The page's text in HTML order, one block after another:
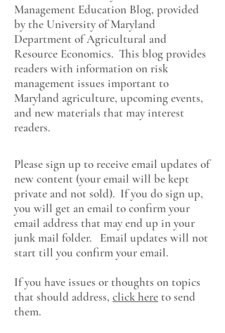
Management Education Blog, provided
by the University of Maryland
Department of Agricultural and
Resource Economics. This blog provides
readers with information on risk
management issues important to
Maryland agriculture, upcoming events,
and new materials that may interest
readers.
Please sign up to receive email updates of
new content (your email will be kept
private and not sold). If you do sign up,
you will get an email to confirm your
email address that may end up in your
junk mail folder. Email updates will not
start till you confirm your email.
If you have issues or thoughts on topics
that should address, click hereto send
them.